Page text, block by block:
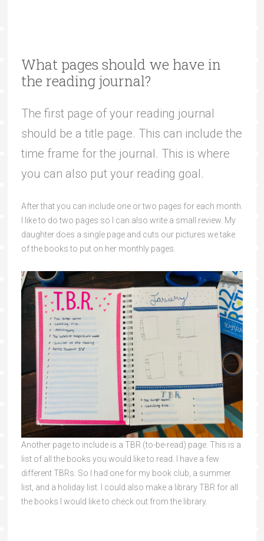
What pages should we have in
the reading journal?
The first page of your reading journal
should be a title page. This can include the
time frame for the journal. This is where
you can also put your reading goal.
After that you can include one or two pages for each month.
I like to do two pages so I can also write a small review. My
daughter does a single page and cuts our pictures we take
of the books to put on her monthly pages.
Another page to include is a TBR (to-be-read) page. This is a
list of all the books you would like to read. I have a few
different TBRs. So I had one for my book club, a summer
list, and a holiday list. I could also make a library TBR for all
the books I would like to check out from the library.